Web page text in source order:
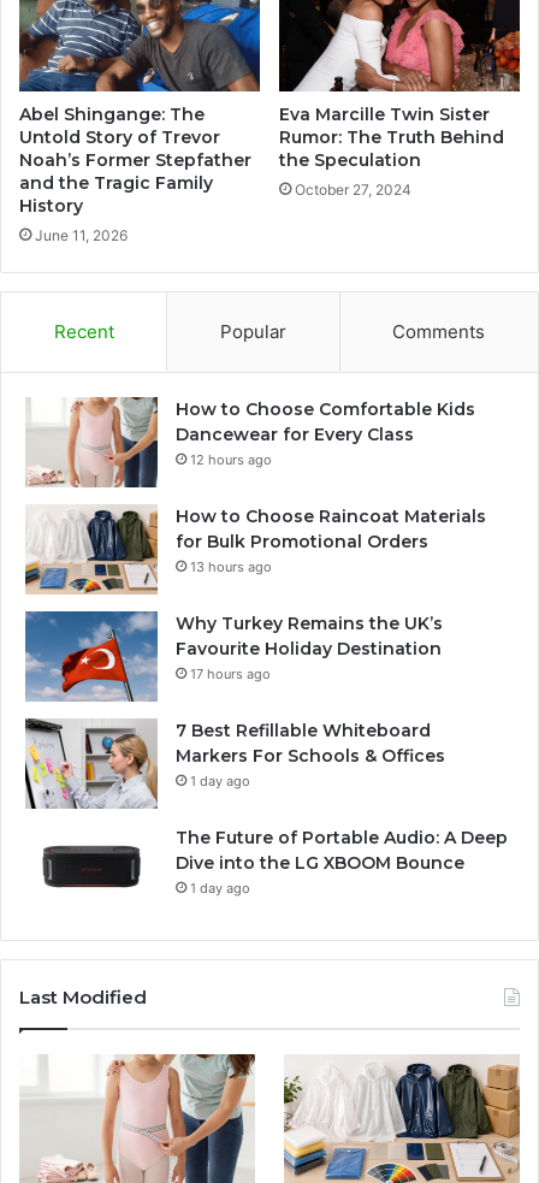
Abel Shingange: The
Untold Story of Trevor
Noah’s Former Stepfather
and the Tragic Family
History
June 11, 2026
Eva Marcille Twin Sister
Rumor: The Truth Behind
the Speculation
October 27, 2024
Recent Popular Comments
How to Choose Comfortable Kids
Dancewear for Every Class
12 hours ago
How to Choose Raincoat Materials
for Bulk Promotional Orders
13 hours ago
Why Turkey Remains the UK’s
Favourite Holiday Destination
17 hours ago
7 Best Refillable Whiteboard
Markers For Schools & Offices
1 day ago
The Future of Portable Audio: A Deep
Dive into the LG XBOOM Bounce
1 day ago
Last Modified